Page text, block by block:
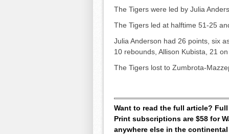
The Tigers were led by Julia
The Tigers led at halftime 51-25
Julia Anderson had 26 points, six
10 rebounds, Allison Kubista, 21
The Tigers lost to Zumbrota-
Want to read the full article?
Print subscriptions are $58 for
anywhere else in the